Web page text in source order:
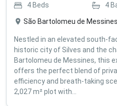
4Beds 4
São Bartolomeu de
Nestled in an elevated south-
historic city of Silves and the
Bartolomeu de Messines, this
offers the perfect blend of
efficiency and breath-taking
2,027 m² plot with...